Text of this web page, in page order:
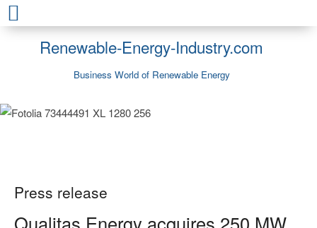
Renewable-Energy-Industry.com
Business World of Renewable Energy
Press release
Qualitas Energy acquires 250 MW